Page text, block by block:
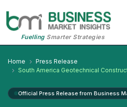
FuellingSmarter Strategies
Home
Press Release
South America Geotechnical
Official Press Release from Business